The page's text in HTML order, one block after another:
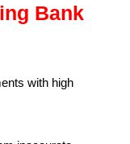
Bank
with high